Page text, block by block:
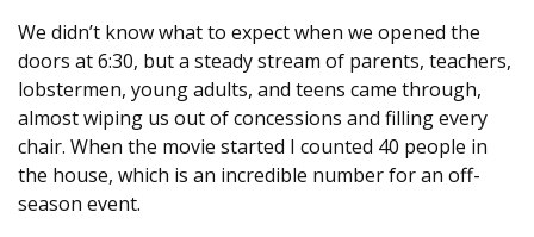
We didn’t know what to expect when we opened the
doors at 6:30, but a steady stream of parents, teachers,
lobstermen, young adults, and teens came through,
almost wiping us out of concessions and filling every
chair. When the movie started I counted 40 people in
the house, which is an incredible number for an off-
season event.